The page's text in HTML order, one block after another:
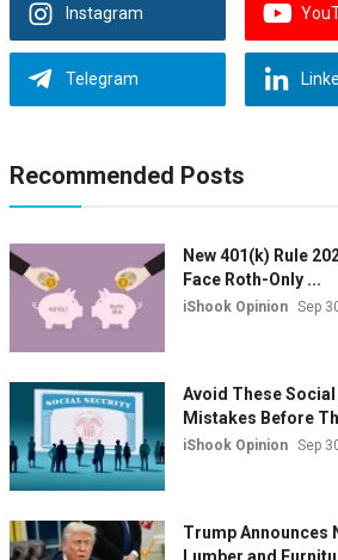
Instagram
Telegram
Recommended Posts
New 401(k) Rule
Face Roth-Only ...
iShook Opinion Sep
Avoid These
Mistakes Before
iShook Opinion Sep
Trump Announces